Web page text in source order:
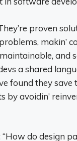
proven
makin’
and
a shared
found they
by avoidin’
“How do design